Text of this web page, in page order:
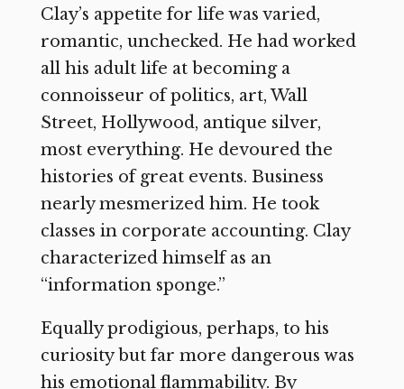
Clay’s appetite for life was varied,
romantic, unchecked. He had worked
all his adult life at becoming a
connoisseur of politics, art, Wall
Street, Hollywood, antique silver,
most everything. He devoured the
histories of great events. Business
nearly mesmerized him. He took
classes in corporate accounting. Clay
characterized himself as an
“information sponge.”
Equally prodigious, perhaps, to his
curiosity but far more dangerous was
his emotional flammability. By